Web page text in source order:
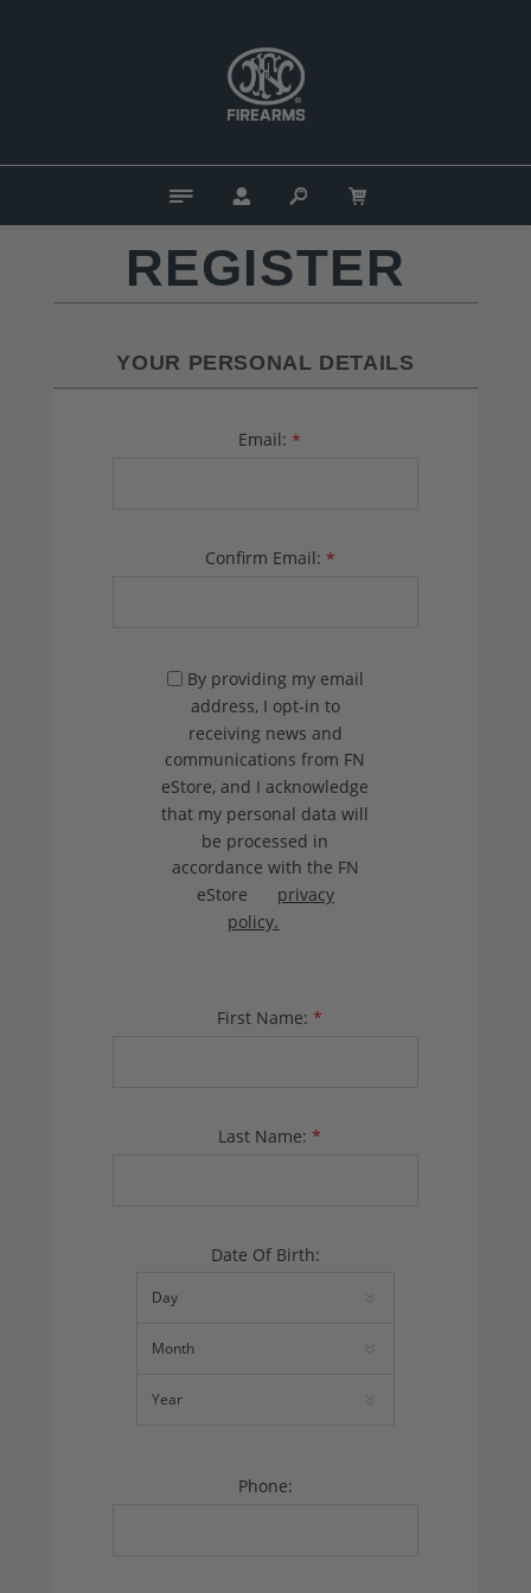
REGISTER
YOUR PERSONAL DETAILS
Email: *
Confirm Email: *
By providing my email
address, I opt-in to
receiving news and
communications from FN
eStore, and I acknowledge
that my personal data will
be processed in
accordance with the FN
eStore
privacy
policy.
First Name: *
Last Name: *
Date Of Birth:
Phone: